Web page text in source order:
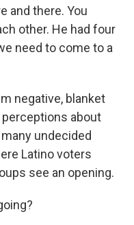
and there. You
other. He had four
need to come to a
negative, blanket
perceptions about
undecided
Latino voters
see an opening.